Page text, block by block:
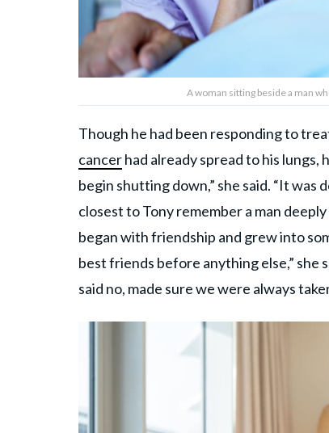
A woman sitting beside a man
Though he had been responding to
cancerhad already spread to his
begin shutting down,” she said. “It was
closest to Tony remember a man
began with friendship and grew into
best friends before anything else,” she
said no, made sure we were always